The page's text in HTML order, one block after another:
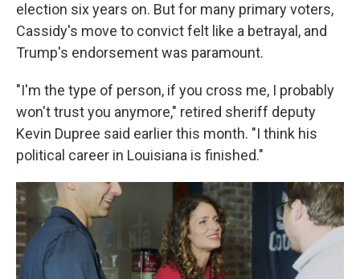
election six years on. But for many primary voters,
Cassidy's move to convict felt like a betrayal, and
Trump's endorsement was paramount.
"I'm the type of person, if you cross me, I probably
won't trust you anymore," retired sheriff deputy
Kevin Dupree said earlier this month. "I think his
political career in Louisiana is finished."